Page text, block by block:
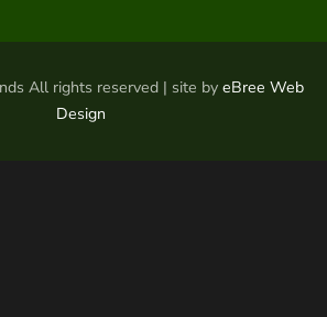
All rights reserved | site by eBree Web
Design